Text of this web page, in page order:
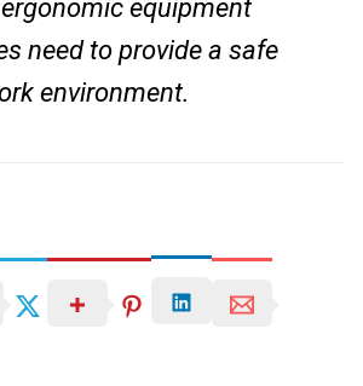
equipment
need to provide a safe
environment.